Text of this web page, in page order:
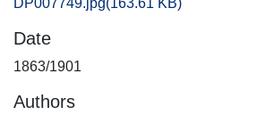
DP007749.jpg(163.61 KB)
Date
1863/1901
Authors